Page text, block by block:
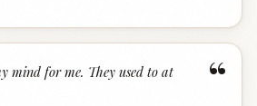
“
mind for me. They used to at